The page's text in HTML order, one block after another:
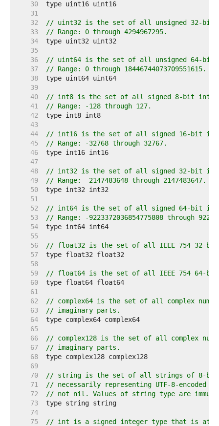
    30
    31
    32
// uint32 is the set of all unsigned 32-bit
    33
// Range: 0 through 4294967295.
    34
    35
    36
// uint64 is the set of all unsigned 64-bit
    37
// Range: 0 through 18446744073709551615.
    38
    39
    40
// int8 is the set of all signed 8-bit
    41
// Range: -128 through 127.
    42
    43
    44
// int16 is the set of all signed 16-bit
    45
// Range: -32768 through 32767.
    46
    47
    48
// int32 is the set of all signed 32-bit
    49
// Range: -2147483648 through 2147483647.
    50
    51
    52
// int64 is the set of all signed 64-bit
    53
// Range: -9223372036854775808 through
    54
    55
    56
// float32 is the set of all IEEE 754 32-bit
    57
    58
    59
// float64 is the set of all IEEE 754 64-bit
    60
    61
    62
// complex64 is the set of all complex
    63
// imaginary parts.
    64
    65
    66
// complex128 is the set of all complex
    67
// imaginary parts.
    68
    69
    70
// string is the set of all strings of 8-bit
    71
// necessarily representing UTF-8-encoded
    72
// not nil. Values of string type are
    73
    74
    75
// int is a signed integer type that is at